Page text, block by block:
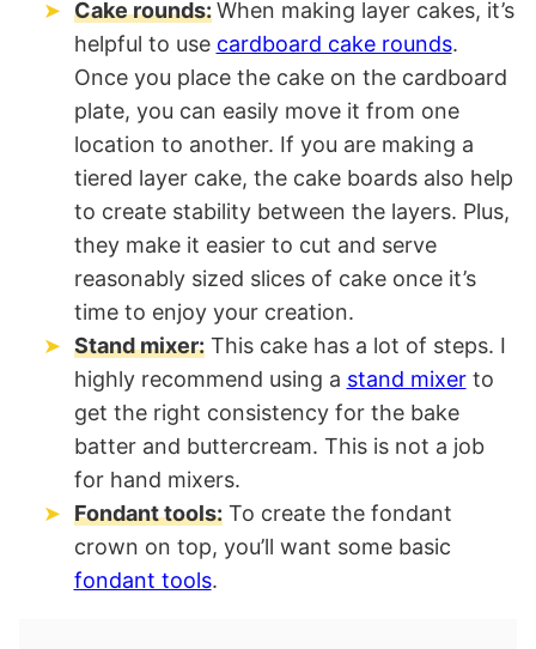
Cake rounds: When making layer cakes, it’s
helpful to use cardboard cake rounds.
Once you place the cake on the cardboard
plate, you can easily move it from one
location to another. If you are making a
tiered layer cake, the cake boards also help
to create stability between the layers. Plus,
they make it easier to cut and serve
reasonably sized slices of cake once it’s
time to enjoy your creation.
Stand mixer:This cake has a lot of steps. I
highly recommend using a stand mixerto
get the right consistency for the bake
batter and buttercream. This is not a job
for hand mixers.
Fondant tools:To create the fondant
crown on top, you’ll want some basic
fondant tools.